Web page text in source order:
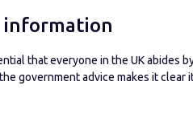
information
that everyone in the UK abides
government advice makes it clear